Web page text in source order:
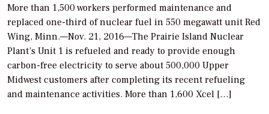
More than 1,500 workers performed maintenance and
replaced one-third of nuclear fuel in 550 megawatt unit Red
Wing, Minn.—Nov. 21, 2016—The Prairie Island Nuclear
Plant’s Unit 1 is refueled and ready to provide enough
carbon-free electricity to serve about 500,000 Upper
Midwest customers after completing its recent refueling
and maintenance activities. More than 1,600 Xcel […]